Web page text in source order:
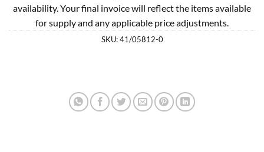
availability. Your final invoice will reflect the items available
for supply and any applicable price adjustments.
SKU:41/05812-0